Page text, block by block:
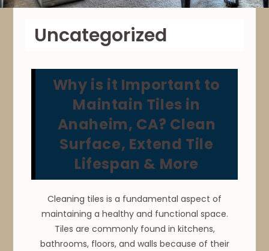
Uncategorized
Why is it Important to
Maintain Tiles in
Anaheim, CA? Clean
Surface, Extend Tile
Lifespan & More
Cleaning tiles is a fundamental aspect of
maintaining a healthy and functional space.
Tiles are commonly found in kitchens,
bathrooms, floors, and walls because of their